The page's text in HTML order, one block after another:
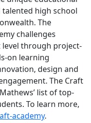
high school
The
challenges
through project-
on learning
design and
The Craft
list of top-
To learn more,
academy.